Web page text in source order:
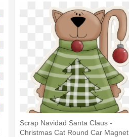
Scrap Navidad Santa Claus -
Christmas Cat Round Car Magnet